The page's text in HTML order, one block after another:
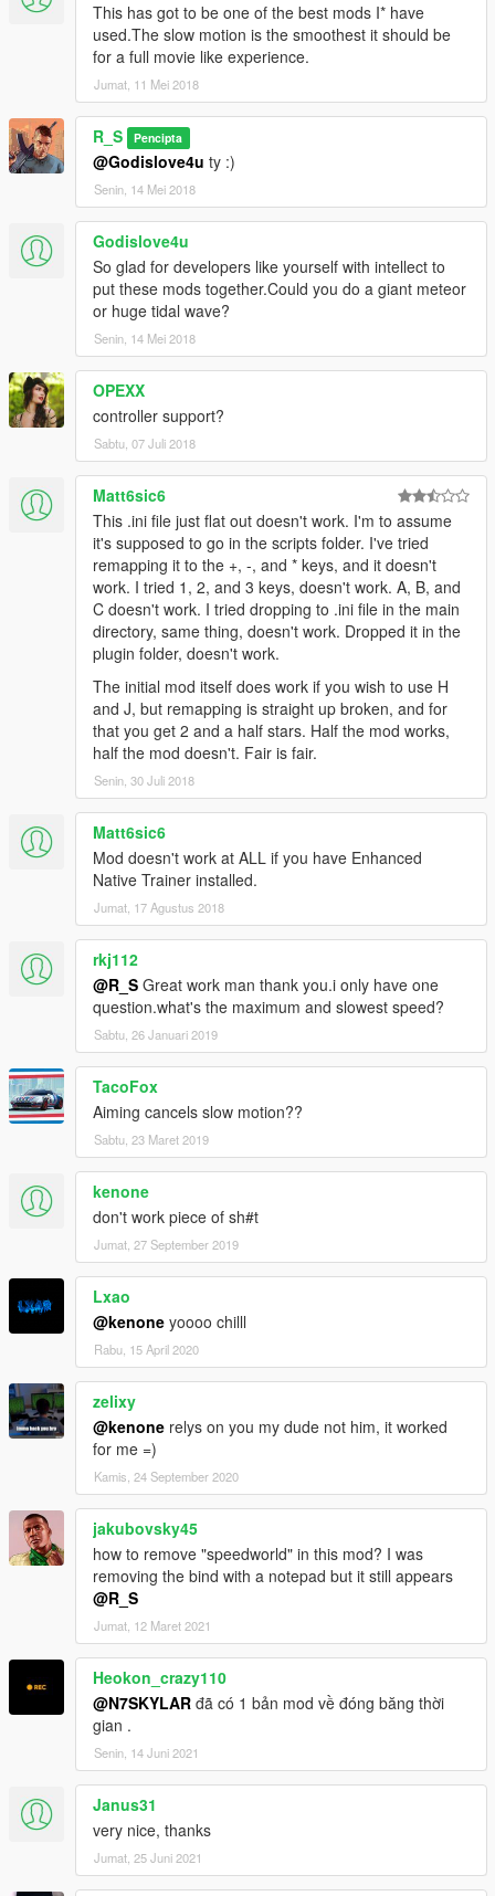
This has got to be one of the best mods I* have
used.The slow motion is the smoothest it should be
for a full movie like experience.
Jumat, 11 Mei 2018
R_S Pencipta
@Godislove4u ty :)
Senin, 14 Mei 2018
Godislove4u
So glad for developers like yourself with intellect to
put these mods together.Could you do a giant meteor
or huge tidal wave?
Senin, 14 Mei 2018
OPEXX
controller support?
Sabtu, 07 Juli 2018
Matt6sic6
This .ini file just flat out doesn't work. I'm to assume
it's supposed to go in the scripts folder. I've tried
remapping it to the +, -, and * keys, and it doesn't
work. I tried 1, 2, and 3 keys, doesn't work. A, B, and
C doesn't work. I tried dropping to .ini file in the main
directory, same thing, doesn't work. Dropped it in the
plugin folder, doesn't work.
The initial mod itself does work if you wish to use H
and J, but remapping is straight up broken, and for
that you get 2 and a half stars. Half the mod works,
half the mod doesn't. Fair is fair.
Senin, 30 Juli 2018
Matt6sic6
Mod doesn't work at ALL if you have Enhanced
Native Trainer installed.
Jumat, 17 Agustus 2018
rkj112
@R_S Great work man thank you.i only have one
question.what's the maximum and slowest speed?
Sabtu, 26 Januari 2019
TacoFox
Aiming cancels slow motion??
Sabtu, 23 Maret 2019
kenone
don't work piece of sh#t
Jumat, 27 September 2019
Lxao
@kenone yoooo chilll
Rabu, 15 April 2020
zelixy
@kenone relys on you my dude not him, it worked
for me =)
Kamis, 24 September 2020
jakubovsky45
how to remove "speedworld" in this mod? I was
removing the bind with a notepad but it still appears
@R_S
Jumat, 12 Maret 2021
Heokon_crazy110
@N7SKYLAR đã có 1 bản mod về đóng băng thời
gian .
Senin, 14 Juni 2021
Janus31
very nice, thanks
Jumat, 25 Juni 2021